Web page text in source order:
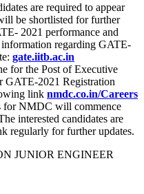
are required to appear
be shortlisted for further
2021 performance and
regarding GATE-
gate.iitb.ac.in
for the Post of Executive
GATE-2021 Registration
link nmdc.co.in/Careers
for NMDC will commence
interested candidates are
regularly for further updates.
JUNIOR ENGINEER